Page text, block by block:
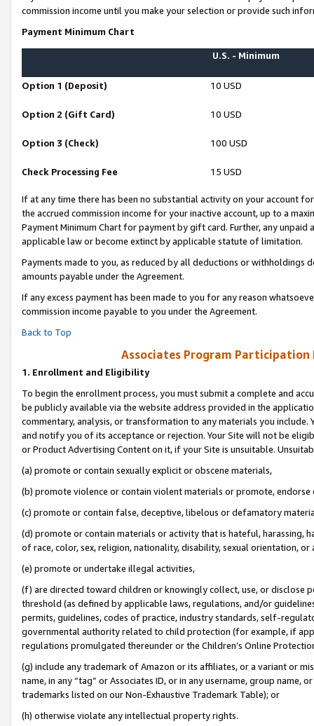
commission income until you make your selection or provide such
Payment Minimum Chart
U.S. - Minimum
Option 1 (Deposit) 10 USD
Option 2 (Gift Card) 10 USD
Option 3 (Check) 100 USD
Check Processing Fee 15 USD
If at any time there has been no substantial activity on your account
the accrued commission income for your inactive account, up to a
Payment Minimum Chart for payment by gift card. Further, any
applicable law or become extinct by applicable statute of limitation.
Payments made to you, as reduced by all deductions or
amounts payable under the Agreement.
If any excess payment has been made to you for any reason
commission income payable to you under the Agreement.
Back to Top
Associates Program Participation
1. Enrollment and Eligibility
To begin the enrollment process, you must submit a complete and
be publicly available via the website address provided in the
commentary, analysis, or transformation to any materials you
and notify you of its acceptance or rejection. Your Site will not be
or Product Advertising Content on it, if your Site is unsuitable.
(a) promote or contain sexually explicit or obscene materials,
(b) promote violence or contain violent materials or promote,
(c) promote or contain false, deceptive, libelous or defamatory
(d) promote or contain materials or activity that is hateful, harassing,
of race, color, sex, religion, nationality, disability, sexual orientation, or
(e) promote or undertake illegal activities,
(f) are directed toward children or knowingly collect, use, or
threshold (as defined by applicable laws, regulations, and/or
permits, guidelines, codes of practice, industry standards, self-
governmental authority related to child protection (for example, if
regulations promulgated thereunder or the Children’s Online
(g) include any trademark of Amazon or its affiliates, or a variant or
name, in any “tag” or Associates ID, or in any username, group
trademarks listed on our Non-Exhaustive Trademark Table); or
(h) otherwise violate any intellectual property rights.